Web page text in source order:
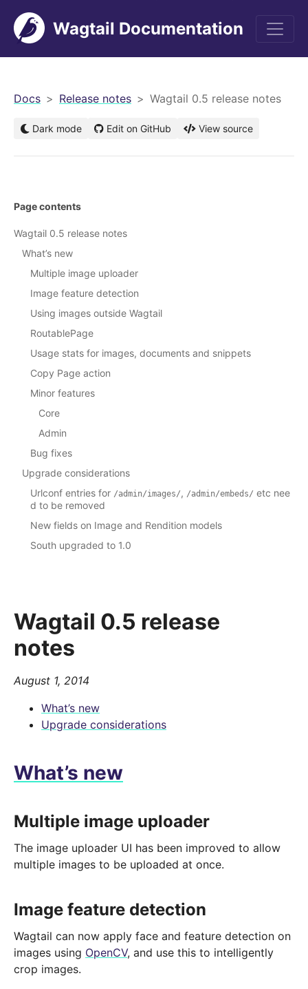
Wagtail Documentation
Docs Release notes Wagtail 0.5 release notes
Dark mode Edit on GitHub View source
Wagtail 0.5 release
notes
August 1, 2014
What’s new
Upgrade considerations
What’s new
Multiple image uploader
The image uploader UI has been improved to allow
multiple images to be uploaded at once.
Image feature detection
Wagtail can now apply face and feature detection on
images using OpenCV, and use this to intelligently
crop images.
Page contents
Wagtail 0.5 release notes
What’s new
Multiple image uploader
Image feature detection
Using images outside Wagtail
RoutablePage
Usage stats for images, documents and snippets
Copy Page action
Minor features
Core
Admin
Bug fixes
Upgrade considerations
Urlconf entries for /admin/images/, /admin/embeds/ etc nee
d to be removed
New fields on Image and Rendition models
South upgraded to 1.0